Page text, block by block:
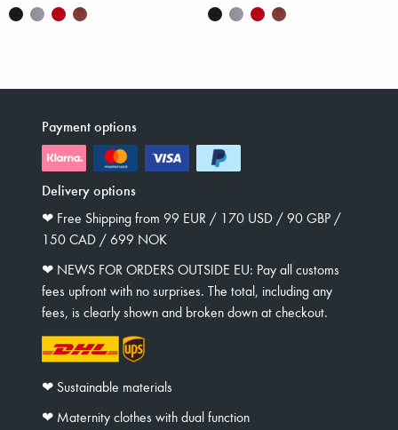
Payment options
Delivery options
❤︎ Free Shipping from 99 EUR / 170 USD / 90 GBP /
150 CAD / 699 NOK
❤︎ NEWS FOR ORDERS OUTSIDE EU: Pay all customs
fees upfront with no surprises. The total, including any
fees, is clearly shown and broken down at checkout.
❤︎ Sustainable materials
❤︎ Maternity clothes with dual function